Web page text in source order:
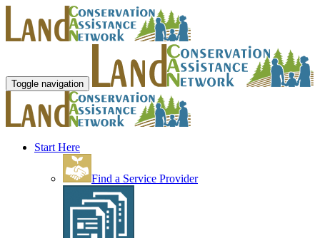
Toggle navigation
Start Here
Find a Service Provider